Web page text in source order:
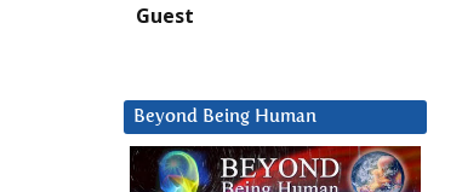
Guest
Beyond Being Human